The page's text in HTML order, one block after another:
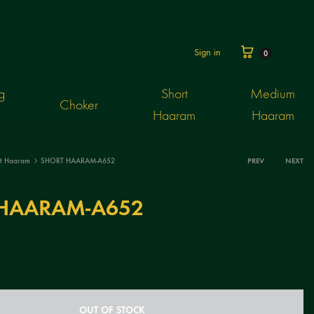
Sign in Cart
0
Choker
Short
Haaram
Medium
Haaram
Haaram SHORT HAARAM-A652 PREV NEXT
A652
OUT OF STOCK